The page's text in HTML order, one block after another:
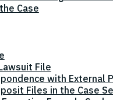
Case
File
with External
Files in the Case